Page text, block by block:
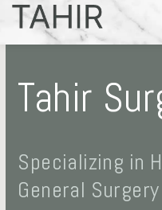
content
Tahir
Specializing in
General